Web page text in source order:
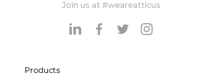
Join us at #weareatticus
Products